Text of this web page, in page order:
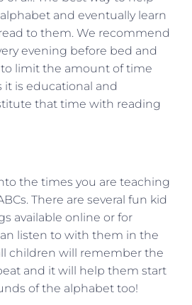
and eventually learn
to them. We recommend
evening before bed and
limit the amount of time
it is educational and
that time with reading
the times you are teaching
There are several fun kid
available online or for
listen to with them in the
children will remember the
and it will help them start
of the alphabet too!